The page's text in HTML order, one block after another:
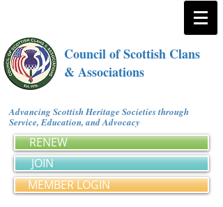
Council of Scottish Clans
& Associations
Advancing Scottish Heritage Societies through
Service, Education, and Advocacy
RENEW
JOIN
MEMBER LOGIN